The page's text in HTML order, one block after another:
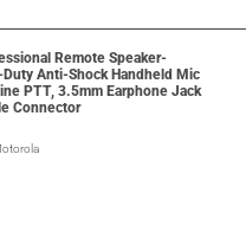
Remote Speaker-
Anti-Shock Handheld Mic
PTT, 3.5mm Earphone Jack
Connector